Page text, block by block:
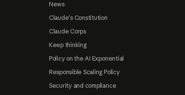
News
Claude's Constitution
Claude Corps
Keep thinking
Policy on the AI Exponential
Responsible Scaling Policy
Security and compliance